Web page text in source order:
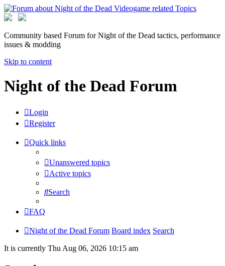
Community based Forum for Night of the Dead tactics, performance
issues & modding
Skip to content
Night of the Dead Forum
Login
Register
Quick links
Unanswered topics
Active topics
Search
FAQ
Night of the Dead Forum Board index Search
It is currently Thu Aug 06, 2026 10:15 am